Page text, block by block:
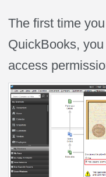
The first time
QuickBooks,
access